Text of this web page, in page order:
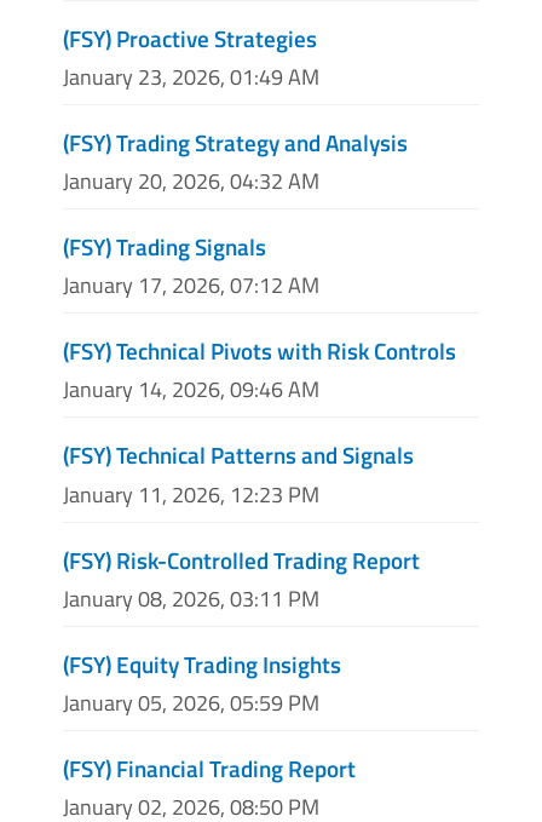
(FSY) Proactive Strategies
January 23, 2026, 01:49 AM
(FSY) Trading Strategy and Analysis
January 20, 2026, 04:32 AM
(FSY) Trading Signals
January 17, 2026, 07:12 AM
(FSY) Technical Pivots with Risk Controls
January 14, 2026, 09:46 AM
(FSY) Technical Patterns and Signals
January 11, 2026, 12:23 PM
(FSY) Risk-Controlled Trading Report
January 08, 2026, 03:11 PM
(FSY) Equity Trading Insights
January 05, 2026, 05:59 PM
(FSY) Financial Trading Report
January 02, 2026, 08:50 PM